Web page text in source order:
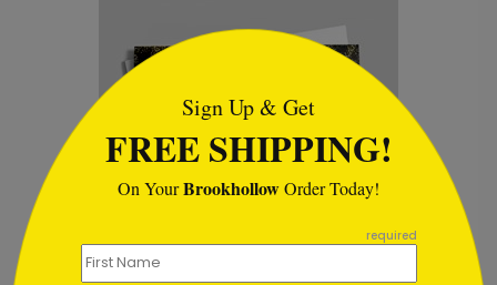
Sign Up & Get
FREE SHIPPING!
On YourBrookhollowOrder Today!
required